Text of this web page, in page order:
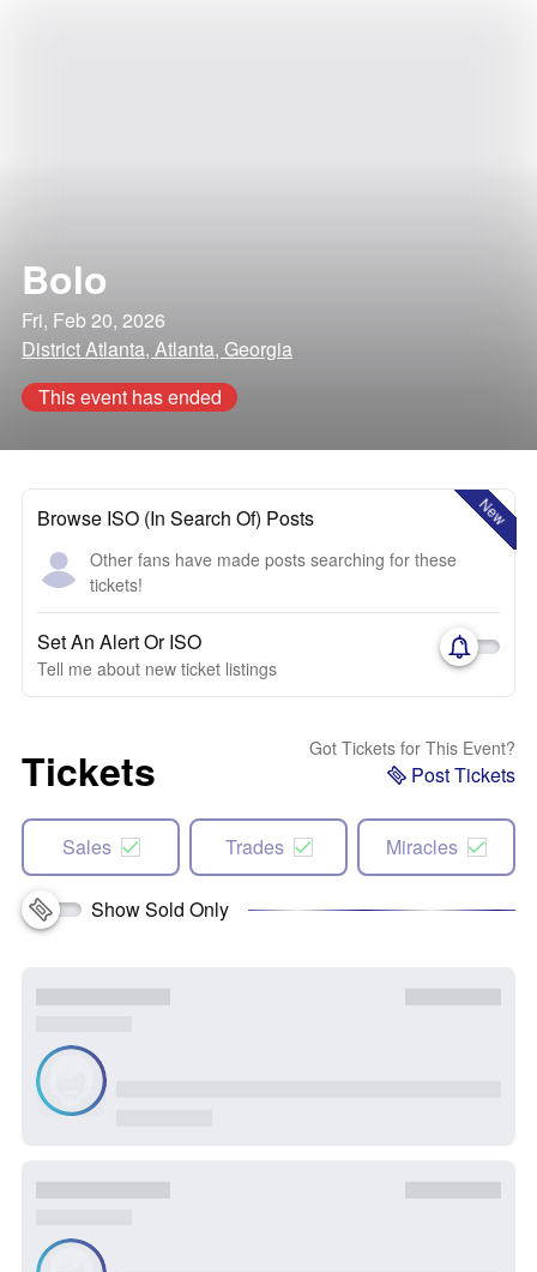
Bolo
Fri, Feb 20, 2026
District Atlanta, Atlanta, Georgia
This event has ended
New
Browse ISO (In Search Of) Posts
Other fans have made posts searching for these
tickets!
Set An Alert Or ISO
Tell me about new ticket listings
Tickets Got Tickets for This Event?
Post Tickets
Sales Trades Miracles
Show Sold Only